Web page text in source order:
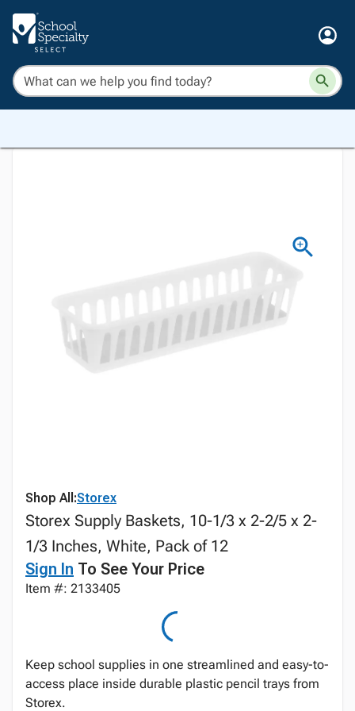
Shop All:Storex
Storex Supply Baskets, 10-1/3 x 2-2/5 x 2-
1/3 Inches, White, Pack of 12
Sign In To See Your Price
Item #: 2133405
Keep school supplies in one streamlined and easy-to-
access place inside durable plastic pencil trays from
Storex.